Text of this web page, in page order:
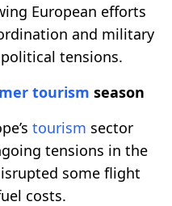
European efforts
and military
tensions.
tourism season
tourism sector
tensions in the
some flight
costs.